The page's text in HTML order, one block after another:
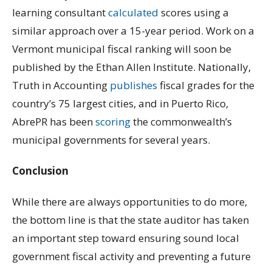
learning consultantcalculated scores using a
similar approach over a 15-year period. Work on a
Vermont municipal fiscal ranking will soon be
published by the Ethan Allen Institute. Nationally,
Truth in Accounting publishes fiscal grades for the
country’s 75 largest cities, and in Puerto Rico,
AbrePR has beenscoringthe commonwealth’s
municipal governments for several years.
Conclusion
While there are always opportunities to do more,
the bottom line is that the state auditor has taken
an important step toward ensuring sound local
government fiscal activity and preventing a future